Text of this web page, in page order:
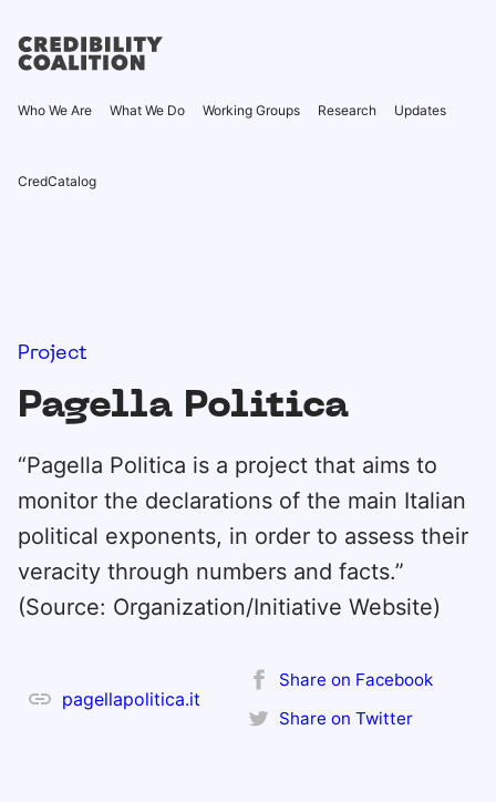
Who We Are What We Do Working Groups Research Updates
CredCatalog
Project
Pagella Politica
“Pagella Politica is a project that aims to
monitor the declarations of the main Italian
political exponents, in order to assess their
veracity through numbers and facts.”
(Source: Organization/Initiative Website)
pagellapolitica.it
Share on Facebook
Share on Twitter